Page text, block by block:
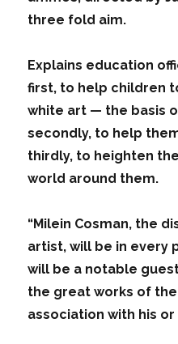
three fold aim.
Explains education
first, to help children
white art — the basis
secondly, to help
thirdly, to heighten
world around them.
“Milein Cosman, the
artist, will be in every
will be a notable
the great works of
association with his